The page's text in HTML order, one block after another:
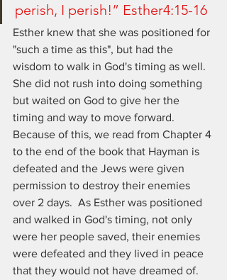
perish, I perish!” Esther4:15-16
Esther knew that she was positioned for
"such a time as this", but had the
wisdom to walk in God's timing as well.
She did not rush into doing something
but waited on God to give her the
timing and way to move forward.
Because of this, we read from Chapter 4
to the end of the book that Hayman is
defeated and the Jews were given
permission to destroy their enemies
over 2 days.  As Esther was positioned
and walked in God's timing, not only
were her people saved, their enemies
were defeated and they lived in peace
that they would not have dreamed of.